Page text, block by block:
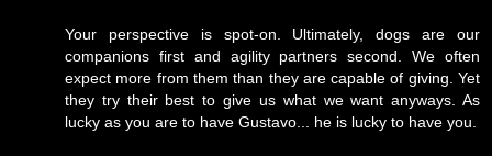
Your perspective is spot-on. Ultimately, dogs are our
companions first and agility partners second. We often
expect more from them than they are capable of giving. Yet
they try their best to give us what we want anyways. As
lucky as you are to have Gustavo... he is lucky to have you.